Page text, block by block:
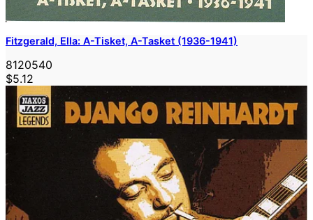
Fitzgerald, Ella: A-Tisket, A-Tasket (1936-1941)
8120540
$5.12